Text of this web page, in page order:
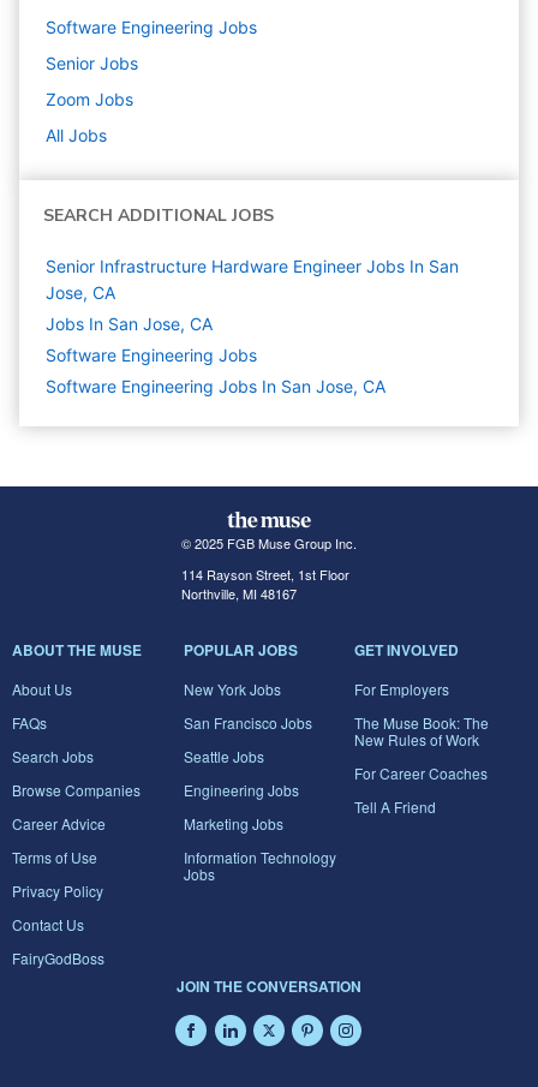
Software Engineering Jobs
Senior Jobs
Zoom Jobs
All Jobs
SEARCH ADDITIONAL JOBS
Senior Infrastructure Hardware Engineer Jobs In San
Jose, CA
Jobs In San Jose, CA
Software Engineering Jobs
Software Engineering Jobs In San Jose, CA
© 2025 FGB Muse Group Inc.
114 Rayson Street, 1st Floor
Northville, MI 48167
ABOUT THE MUSE
About Us
FAQs
Search Jobs
Browse Companies
Career Advice
Terms of Use
Privacy Policy
Contact Us
FairyGodBoss
POPULAR JOBS
New York Jobs
San Francisco Jobs
Seattle Jobs
Engineering Jobs
Marketing Jobs
Information Technology
Jobs
GET INVOLVED
For Employers
The Muse Book: The
New Rules of Work
For Career Coaches
Tell A Friend
JOIN THE CONVERSATION